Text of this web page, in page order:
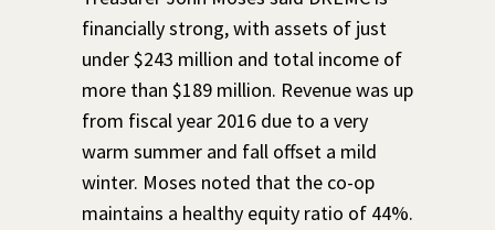
financially strong, with assets of just
under $243 million and total income of
more than $189 million. Revenue was up
from fiscal year 2016 due to a very
warm summer and fall offset a mild
winter. Moses noted that the co-op
maintains a healthy equity ratio of 44%.